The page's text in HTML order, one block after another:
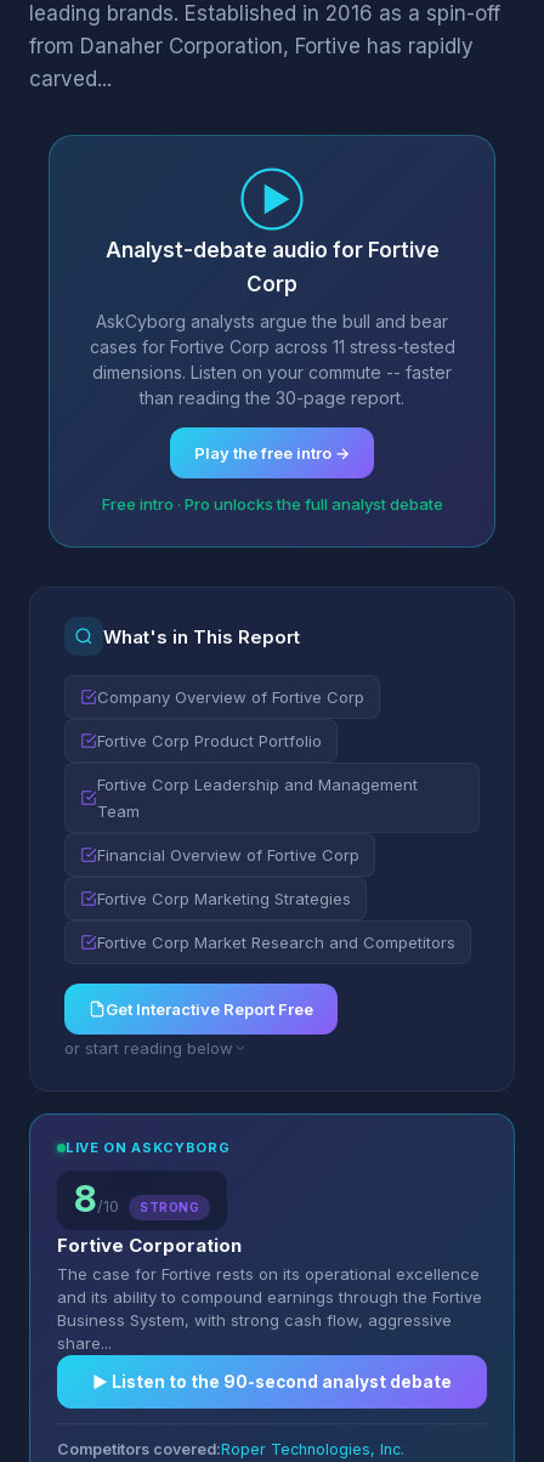
leading brands. Established in 2016 as a spin-off
from Danaher Corporation, Fortive has rapidly
carved...
Analyst-debate audio for Fortive
Corp
AskCyborg analysts argue the bull and bear
cases for Fortive Corp across 11 stress-tested
dimensions. Listen on your commute -- faster
than reading the 30-page report.
Play the free intro →
Free intro · Pro unlocks the full analyst debate
What's in This Report
Company Overview of Fortive Corp
Fortive Corp Product Portfolio
Fortive Corp Leadership and Management
Team
Financial Overview of Fortive Corp
Fortive Corp Marketing Strategies
Fortive Corp Market Research and Competitors
Get Interactive Report Free
or start reading below
LIVE ON ASKCYBORG
8/10 STRONG
Fortive Corporation
The case for Fortive rests on its operational excellence
and its ability to compound earnings through the Fortive
Business System, with strong cash flow, aggressive
share...
▶︎ Listen to the 90-second analyst debate
Competitors covered:Roper Technologies, Inc.